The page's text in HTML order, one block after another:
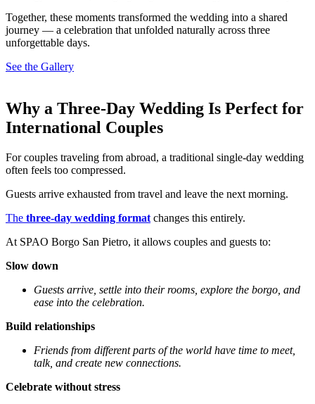
Together, these moments transformed the wedding into a shared
journey — a celebration that unfolded naturally across three
unforgettable days.
See the Gallery
Why a Three-Day Wedding Is Perfect for
International Couples
For couples traveling from abroad, a traditional single-day wedding
often feels too compressed.
Guests arrive exhausted from travel and leave the next morning.
The three-day wedding format changes this entirely.
At SPAO Borgo San Pietro, it allows couples and guests to:
Slow down
Guests arrive, settle into their rooms, explore the borgo, and
ease into the celebration.
Build relationships
Friends from different parts of the world have time to meet,
talk, and create new connections.
Celebrate without stress